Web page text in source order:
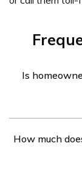
Is
but it is highly
protect your
How much